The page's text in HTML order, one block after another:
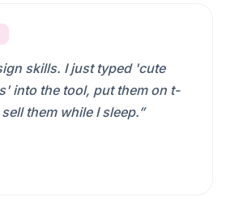
skills. I just typed 'cute
into the tool, put them on t-
them while I sleep.”